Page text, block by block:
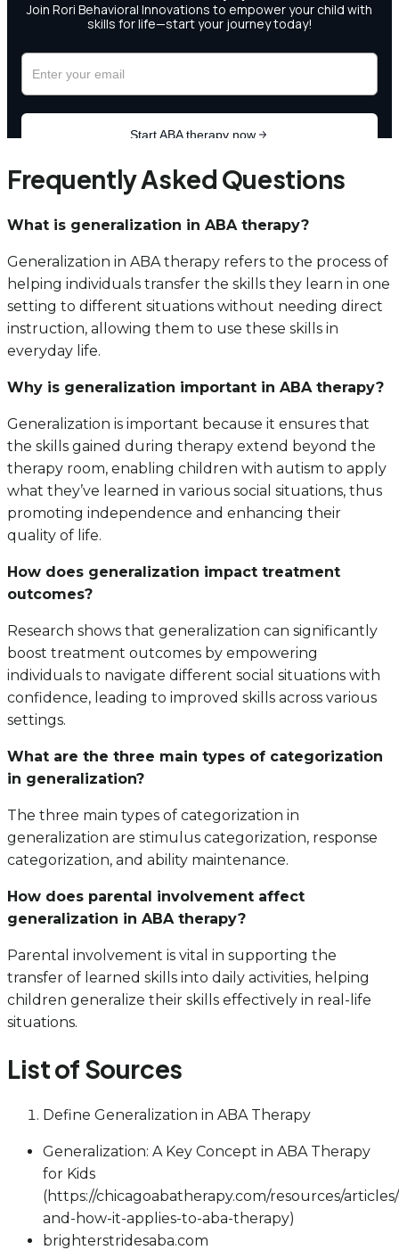
Frequently Asked Questions
What is generalization in ABA therapy?
Generalization in ABA therapy refers to the process of
helping individuals transfer the skills they learn in one
setting to different situations without needing direct
instruction, allowing them to use these skills in
everyday life.
Why is generalization important in ABA therapy?
Generalization is important because it ensures that
the skills gained during therapy extend beyond the
therapy room, enabling children with autism to apply
what they’ve learned in various social situations, thus
promoting independence and enhancing their
quality of life.
How does generalization impact treatment
outcomes?
Research shows that generalization can significantly
boost treatment outcomes by empowering
individuals to navigate different social situations with
confidence, leading to improved skills across various
settings.
What are the three main types of categorization
in generalization?
The three main types of categorization in
generalization are stimulus categorization, response
categorization, and ability maintenance.
How does parental involvement affect
generalization in ABA therapy?
Parental involvement is vital in supporting the
transfer of learned skills into daily activities, helping
children generalize their skills effectively in real-life
situations.
List of Sources
Define Generalization in ABA Therapy
Generalization: A Key Concept in ABA Therapy
for Kids
(https://chicagoabatherapy.com/resources/
and-how-it-applies-to-aba-therapy)
brighterstridesaba.com